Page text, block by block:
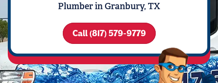
Plumber in Granbury, TX
Call (817) 579-9779